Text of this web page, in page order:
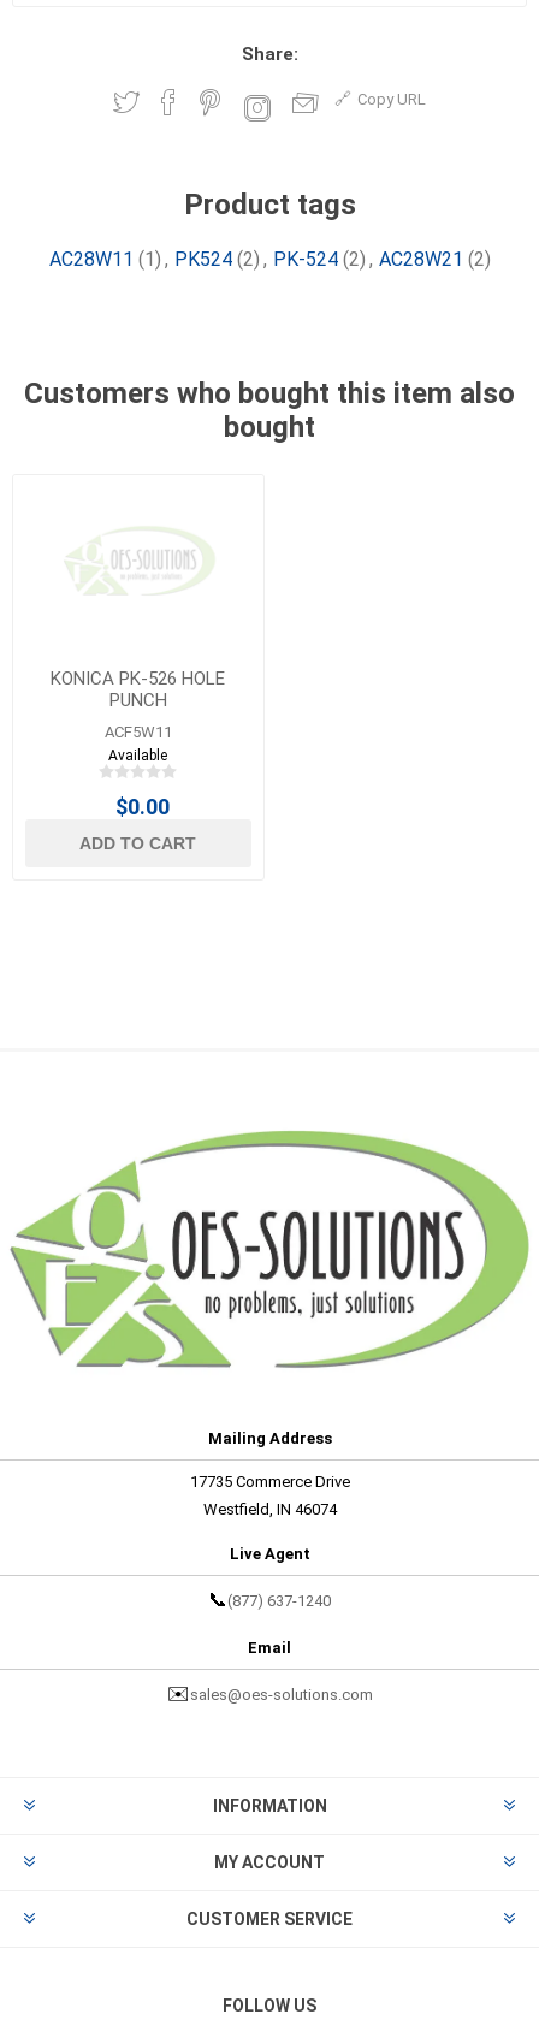
Share:
Copy URL
Product tags
AC28W11 (1) , PK524 (2) , PK-524 (2) , AC28W21 (2)
Customers who bought this item also
bought
KONICA PK-526 HOLE
PUNCH
ACF5W11
Available
$0.00
ADD TO CART
Mailing Address
17735 Commerce Drive
Westfield, IN 46074
Live Agent
📞 (877) 637-1240
Email
✉️ sales@oes-solutions.com
INFORMATION
MY ACCOUNT
CUSTOMER SERVICE
FOLLOW US